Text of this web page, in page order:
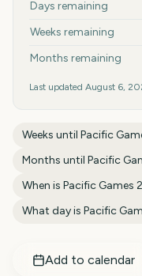
Days remaining
Weeks remaining
Months remaining
Last updated August 6,
Weeks until Pacific
Months until Pacific
When is Pacific Games
What day is Pacific
Add to calendar